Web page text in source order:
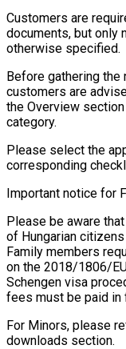
Customers are
documents, but only
otherwise specified.
Before gathering
customers are
the Overview
category.
Please select the
corresponding
Important notice for
Please be aware
of Hungarian
Family members
on the 2018/1806/
Schengen visa
fees must be paid in
For Minors, please
downloads section.